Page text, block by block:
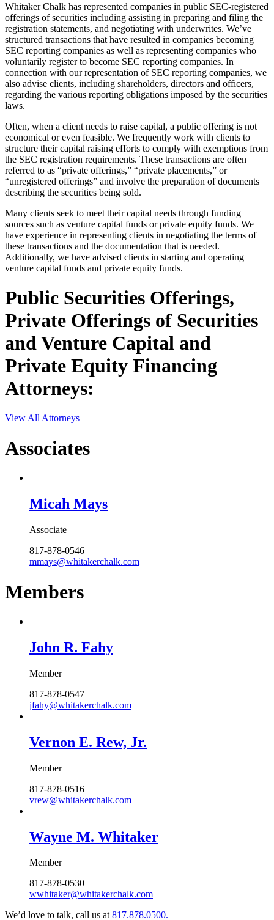
Whitaker Chalk has represented companies in public SEC-registered
offerings of securities including assisting in preparing and filing the
registration statements, and negotiating with underwrites. We’ve
structured transactions that have resulted in companies becoming
SEC reporting companies as well as representing companies who
voluntarily register to become SEC reporting companies. In
connection with our representation of SEC reporting companies, we
also advise clients, including shareholders, directors and officers,
regarding the various reporting obligations imposed by the securities
laws.
Often, when a client needs to raise capital, a public offering is not
economical or even feasible. We frequently work with clients to
structure their capital raising efforts to comply with exemptions from
the SEC registration requirements. These transactions are often
referred to as “private offerings,” “private placements,” or
“unregistered offerings” and involve the preparation of documents
describing the securities being sold.
Many clients seek to meet their capital needs through funding
sources such as venture capital funds or private equity funds. We
have experience in representing clients in negotiating the terms of
these transactions and the documentation that is needed.
Additionally, we have advised clients in starting and operating
venture capital funds and private equity funds.
Public Securities Offerings,
Private Offerings of Securities
and Venture Capital and
Private Equity Financing
Attorneys:
View All Attorneys
Associates
Micah Mays
Associate
817-878-0546
mmays@whitakerchalk.com
Members
John R. Fahy
Member
817-878-0547
jfahy@whitakerchalk.com
Vernon E. Rew, Jr.
Member
817-878-0516
vrew@whitakerchalk.com
Wayne M. Whitaker
Member
817-878-0530
wwhitaker@whitakerchalk.com
We’d love to talk, call us at817.878.0500.